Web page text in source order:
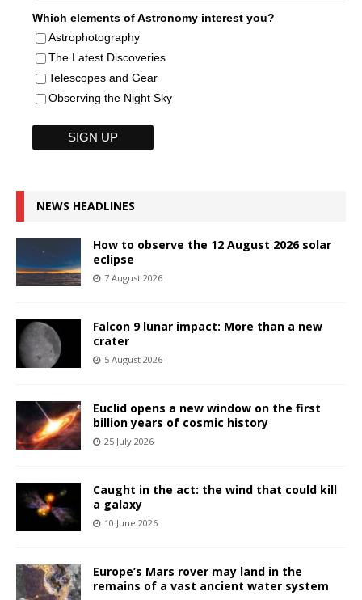
Which elements of Astronomy interest you?
Astrophotography
The Latest Discoveries
Telescopes and Gear
Observing the Night Sky
NEWS HEADLINES
How to observe the 12 August 2026 solar
eclipse
7 August 2026
Falcon 9 lunar impact: More than a new
crater
5 August 2026
Euclid opens a new window on the first
billion years of cosmic history
25 July 2026
Caught in the act: the wind that could kill
a galaxy
10 June 2026
Europe’s Mars rover may land in the
remains of a vast ancient water system